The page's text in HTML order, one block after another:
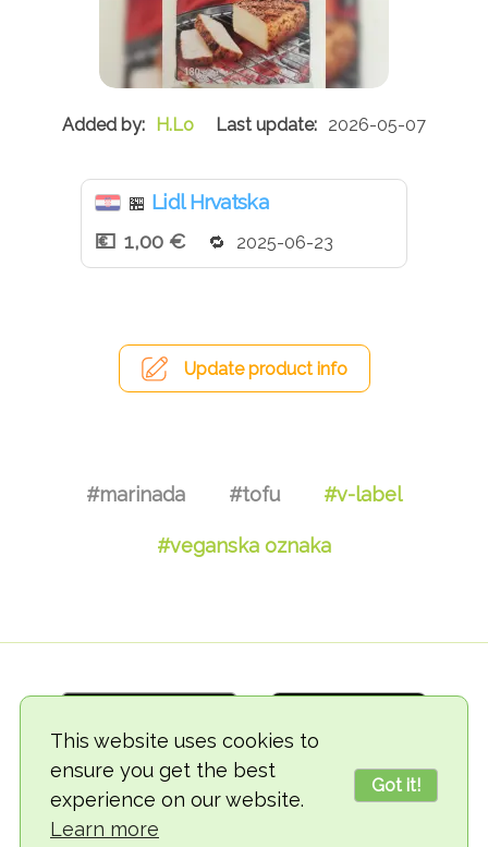
This website uses cookies to
ensure you get the best
experience on our website.
Learn more
Got it!
H.Lo 2026-05-07
🏪 Lidl Hrvatska
1,00 €
2025-06-23
Update product info
#marinada #tofu #v-label
#veganska oznaka
© 2018-2026 TheVegCat